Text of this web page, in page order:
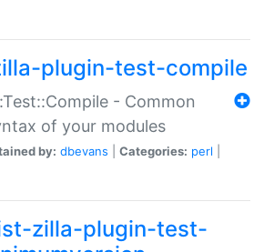
plugin-test-compile
- Common
of your modules
by: dbevans Categories: perl
zilla-plugin-test-